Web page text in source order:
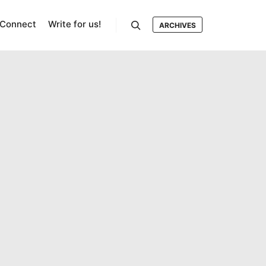
Connect Write for us! ARCHIVES